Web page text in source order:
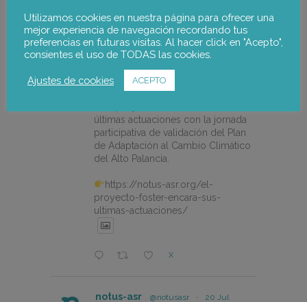
X
notus-asr @notusasr
últimas actuaciones con la jornada
participativa de validación del Plan
de Adaptación al Cambio Climático
del Alto Palancia.
https://notus-asr.org/el-
proyecto-foster-encara-sus-
ultimas-actuaciones/
X
notus-asr @notusasr · 20 Jul
Utilizamos cookies en nuestra página para ofrecer una
mejor experiencia de navegación recordando tus
preferencias en futuras visitas. Al hacer click en "Acepto",
consientes el uso de TODAS las cookies.
Ajustes de cookies ACEPTO